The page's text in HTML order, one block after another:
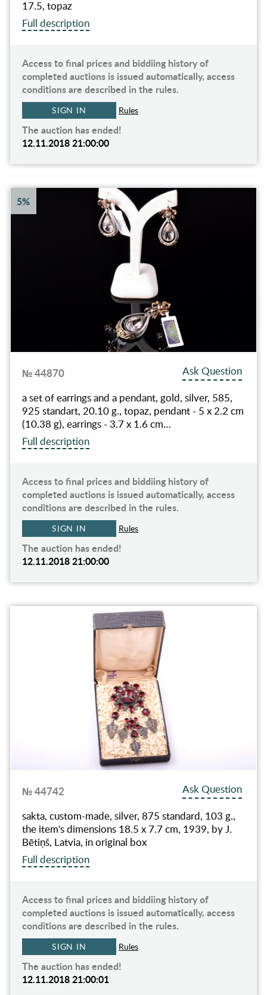
17.5, topaz
Full description
Access to final prices and biddiing history of
completed auctions is issued automatically, access
conditions are described in the rules.
SIGN IN Rules
The auction has ended!
12.11.2018 21:00:00
5%
№ 44870
Ask Question
a set of earrings and a pendant, gold, silver, 585,
925 standart, 20.10 g., topaz, pendant - 5 x 2.2 cm
(10.38 g), earrings - 3.7 x 1.6 cm…
Full description
Access to final prices and biddiing history of
completed auctions is issued automatically, access
conditions are described in the rules.
SIGN IN Rules
The auction has ended!
12.11.2018 21:00:00
№ 44742
Ask Question
sakta, custom-made, silver, 875 standard, 103 g.,
the item's dimensions 18.5 x 7.7 cm, 1939, by J.
Bētiņš, Latvia, in original box
Full description
Access to final prices and biddiing history of
completed auctions is issued automatically, access
conditions are described in the rules.
SIGN IN Rules
The auction has ended!
12.11.2018 21:00:01